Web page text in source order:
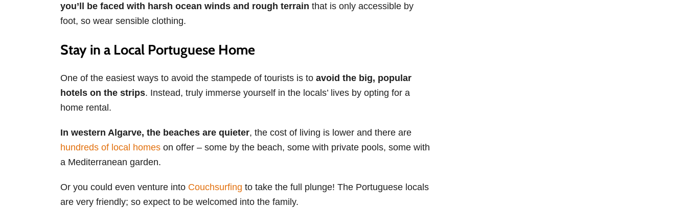
you’ll be faced with harsh ocean winds and rough terrain that is only accessible by
foot, so wear sensible clothing.
Stay in a Local Portuguese Home
One of the easiest ways to avoid the stampede of tourists is to avoid the big, popular
hotels on the strips. Instead, truly immerse yourself in the locals’ lives by opting for a
home rental.
In western Algarve, the beaches are quieter, the cost of living is lower and there are
hundreds of local homes on offer – some by the beach, some with private pools, some with
a Mediterranean garden.
Or you could even venture into Couchsurfing to take the full plunge! The Portuguese locals
are very friendly; so expect to be welcomed into the family.